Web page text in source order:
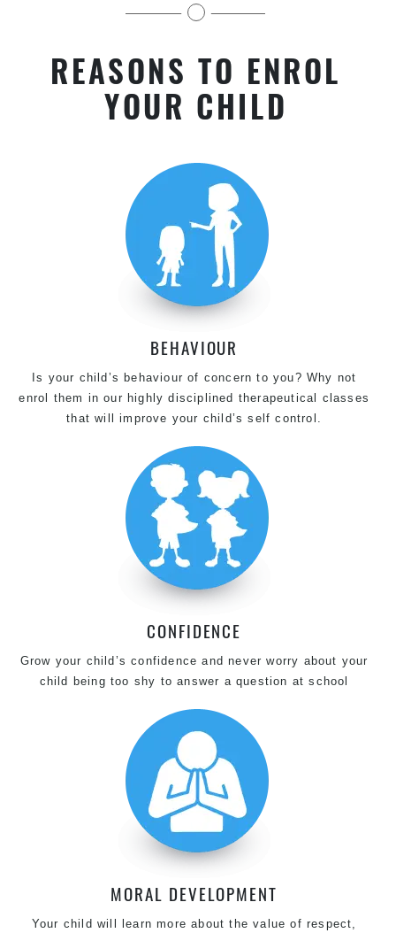
kids near Villawood in Chester Hill
REASONS TO ENROL
YOUR CHILD
BEHAVIOUR
Is your child’s behaviour of concern to you? Why not
enrol them in our highly disciplined therapeutical classes
that will improve your child’s self control.
CONFIDENCE
Grow your child’s confidence and never worry about your
child being too shy to answer a question at school
MORAL DEVELOPMENT
Your child will learn more about the value of respect,